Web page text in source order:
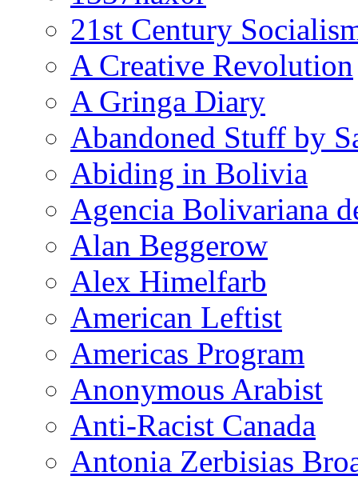
21st Century
A Creative Revolution
A Gringa Diary
Abandoned Stuff by
Abiding in Bolivia
Agencia Bolivariana
Alan Beggerow
Alex Himelfarb
American Leftist
Americas Program
Anonymous Arabist
Anti-Racist Canada
Antonia Zerbisias